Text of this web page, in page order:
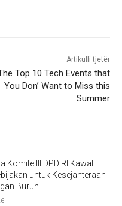
Artikulli tjetër
Top 10 Tech Events that
You Don’ Want to Miss this
Summer
Komite III DPD RI Kawal
untuk Kesejahteraan
Buruh